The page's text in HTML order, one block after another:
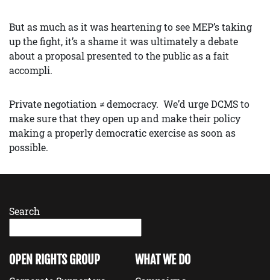
But as much as it was heartening to see MEP’s taking
up the fight, it’s a shame it was ultimately a debate
about a proposal presented to the public as a fait
accompli.
Private negotiation ≠ democracy. We’d urge DCMS to
make sure that they open up and make their policy
making a properly democratic exercise as soon as
possible.
Search
OPEN RIGHTS GROUP WHAT WE DO